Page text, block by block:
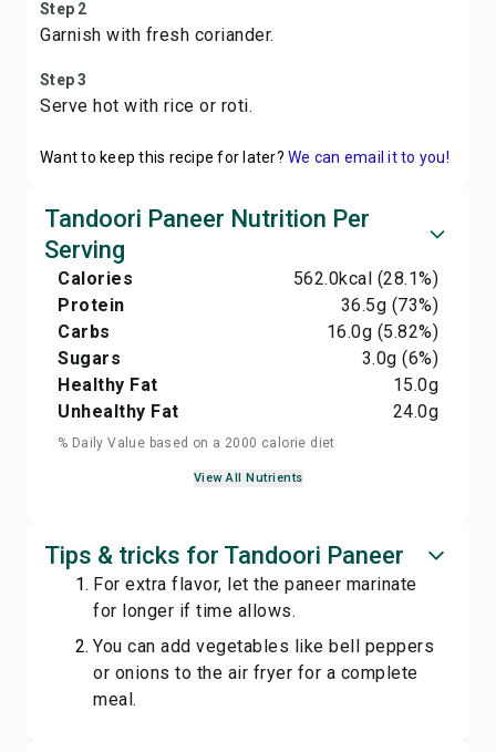
Step 2
Garnish with fresh coriander.
Step 3
Serve hot with rice or roti.
Want to keep this recipe for later? We can email it to you!
Tandoori Paneer Nutrition Per
Serving
Calories 562.0kcal (28.1%)
Protein
36.5g (73%)
Carbs
16.0g (5.82%)
Sugars
3.0g (6%)
Healthy Fat
15.0g
Unhealthy Fat
24.0g
% Daily Value based on a 2000 calorie diet
View All Nutrients
Tips & tricks for Tandoori Paneer
For extra flavor, let the paneer marinate
for longer if time allows.
You can add vegetables like bell peppers
or onions to the air fryer for a complete
meal.